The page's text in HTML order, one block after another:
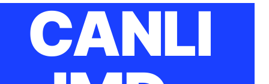
CANLI